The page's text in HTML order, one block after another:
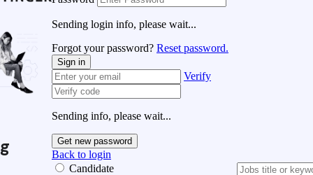
Sending login info, please wait...
Forgot your password? Reset password.
Sign in
Verify
Sending info, please wait...
Get new password
Back to login
Candidate